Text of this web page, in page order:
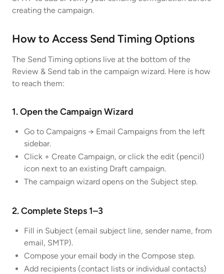
creating the campaign.
How to Access Send Timing Options
The Send Timing options live at the bottom of the
Review & Send tab in the campaign wizard. Here is how
to reach them:
1. Open the Campaign Wizard
Go to Campaigns → Email Campaigns from the left
sidebar.
Click + Create Campaign, or click the edit (pencil)
icon next to an existing Draft campaign.
The campaign wizard opens on the Subject step.
2. Complete Steps 1–3
Fill in Subject (email subject line, sender name, from
email, SMTP).
Compose your email body in the Compose step.
Add recipients (contact lists or individual contacts)